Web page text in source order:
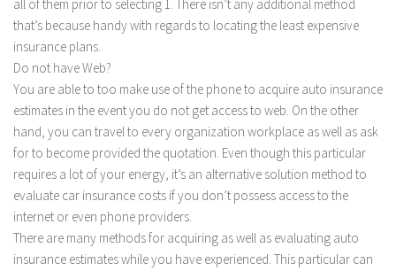
all of them prior to selecting 1. There isn’t any additional method
that’s because handy with regards to locating the least expensive
insurance plans.
Do not have Web?
You are able to too make use of the phone to acquire auto insurance
estimates in the event you do not get access to web. On the other
hand, you can travel to every organization workplace as well as ask
for to become provided the quotation. Even though this particular
requires a lot of your energy, it’s an alternative solution method to
evaluate car insurance costs if you don’t possess access to the
internet or even phone providers.
There are many methods for acquiring as well as evaluating auto
insurance estimates while you have experienced. This particular can